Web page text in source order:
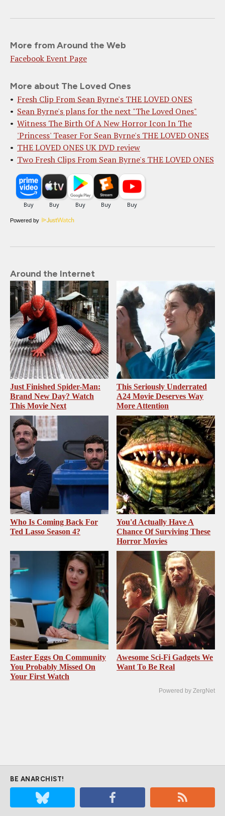
More from Around the Web
Facebook Event Page
More about The Loved Ones
Fresh Clip From Sean Byrne's THE LOVED ONES
Sean Byrne's plans for the next "The Loved Ones"
Witness The Birth Of A New Horror Icon In The
'Princess' Teaser For Sean Byrne's THE LOVED ONES
THE LOVED ONES UK DVD review
Two Fresh Clips From Sean Byrne's THE LOVED ONES
Powered by
Around the Internet
Just Finished Spider-Man:
Brand New Day? Watch
This Movie Next
This Seriously Underrated
A24 Movie Deserves Way
More Attention
Who Is Coming Back For
Ted Lasso Season 4?
You'd Actually Have A
Chance Of Surviving These
Horror Movies
Easter Eggs On Community
You Probably Missed On
Your First Watch
Awesome Sci-Fi Gadgets We
Want To Be Real
Powered by ZergNet
BE ANARCHIST!